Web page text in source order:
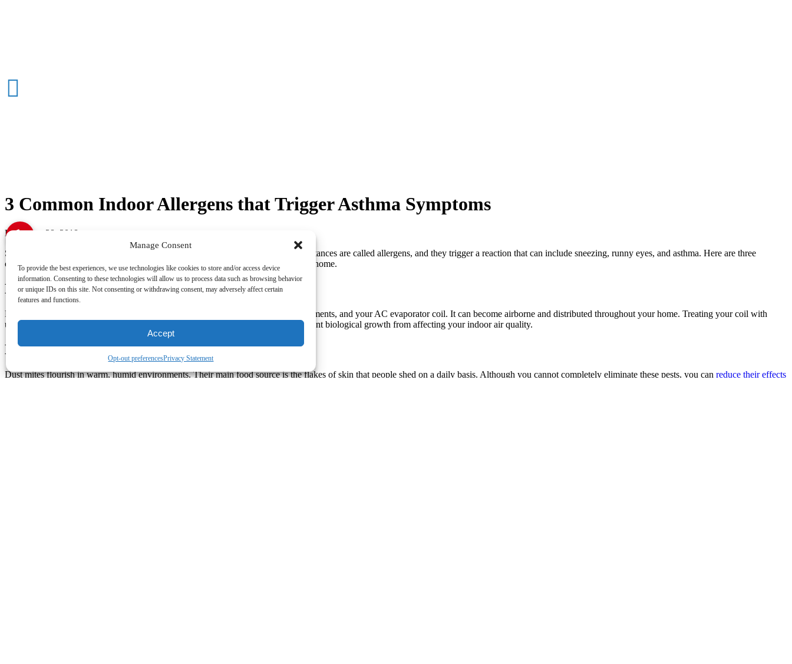
Manage Consent
To provide the best experiences, we use technologies like cookies to store and/or access device
information. Consenting to these technologies will allow us to process data such as browsing behavior
or unique IDs on this site. Not consenting or withdrawing consent, may adversely affect certain
features and functions.
Accept
Opt-out preferencesPrivacy Statement
3 Common Indoor Allergens that Trigger Asthma Symptoms
December 28, 2018
Sometimes your body reacts to what are ordinarily harmless substances. These substances are called allergens, and they trigger a reaction that can include sneezing, runny eyes, and asthma. Here are three
common indoor allergens that can trigger asthma symptoms in your Louisville, KY home.
Biological Growth
Biological growth thrives in moist environments, such as kitchens, bathrooms, basements, and your AC evaporator coil. It can become airborne and distributed throughout your home. Treating your coil with
ultraviolet light, increasing airflow and controlling moisture levels are ways to prevent biological growth from affecting your indoor air quality.
Dust Mites
Dust mites flourish in warm, humid environments. Their main food source is the flakes of skin that people shed on a daily basis. Although you cannot completely eliminate these pests, you can reduce their effects